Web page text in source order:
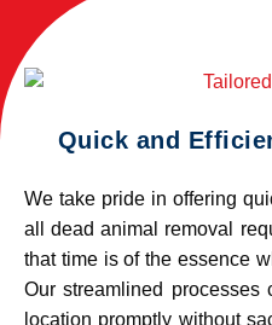
Quick and
We take pride in offering
all dead animal removal
that time is of the essence
Our streamlined
location promptly without